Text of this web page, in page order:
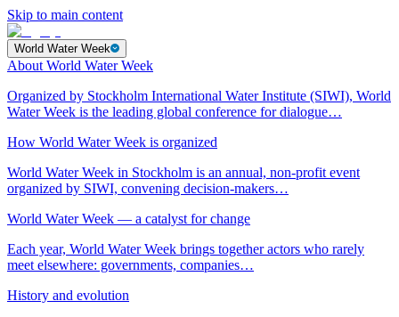
Skip to main content
World Water Week
About World Water Week
Organized by Stockholm International Water Institute (SIWI), World
Water Week is the leading global conference for dialogue…
How World Water Week is organized
World Water Week in Stockholm is an annual, non-profit event
organized by SIWI, convening decision-makers…
World Water Week — a catalyst for change
Each year, World Water Week brings together actors who rarely
meet elsewhere: governments, companies…
History and evolution